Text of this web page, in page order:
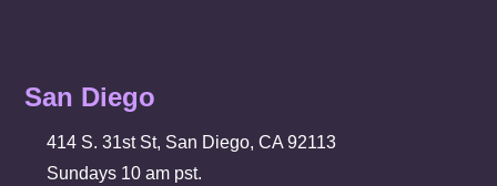
San Diego
414 S. 31st St, San Diego, CA 92113
Sundays 10 am pst.